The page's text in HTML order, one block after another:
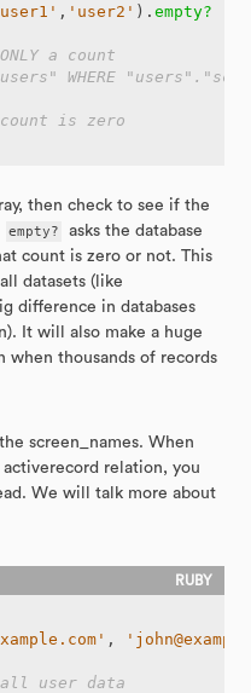
, 'user2' ).empty?
a count
"users" WHERE
is zero
then check to see if the
empty?
asks the database
count is zero or not. This
datasets (like
difference in databases
It will also make a huge
when thousands of records
screen_names. When
relation, you
We will talk more about
,
user data